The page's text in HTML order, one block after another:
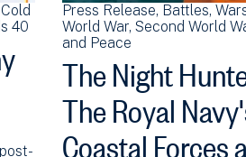
Cold
40
Press Release Battles
World War Second World
and Peace
The Night
The Royal
Coastal Forces